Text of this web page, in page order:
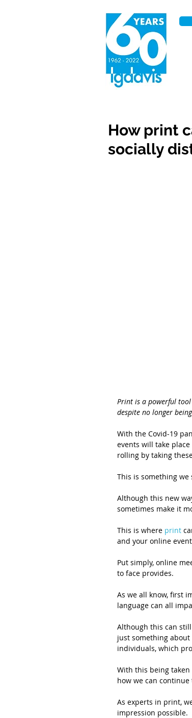
How print
socially
Print is a powerful
despite no longer
With the Covid-19
events will take
rolling by taking
This is something
Although this new
sometimes make it
This is where print
and your online
Put simply, online
to face provides.
As we all know, first
language can all
Although this can
just something
individuals, which
With this being
how we can
As experts in print,
impression possible.